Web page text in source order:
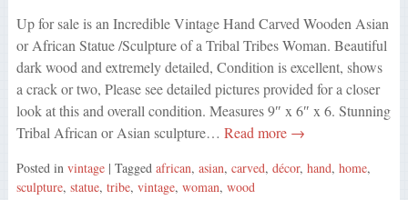
Up for sale is an Incredible Vintage Hand Carved Wooden Asian
or African Statue /Sculpture of a Tribal Tribes Woman. Beautiful
dark wood and extremely detailed, Condition is excellent, shows
a crack or two, Please see detailed pictures provided for a closer
look at this and overall condition. Measures 9″ x 6″ x 6. Stunning
Tribal African or Asian sculpture… Read more →
Posted in vintage | Tagged african, asian, carved, décor, hand, home,
sculpture, statue, tribe, vintage, woman, wood